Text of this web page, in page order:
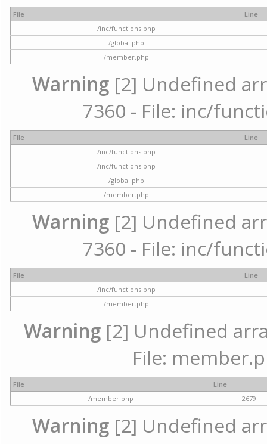
File
Line
/inc/functions.php
/global.php
/member.php
Warning [2] Undefined
7360 - File: inc/
File
Line
/inc/functions.php
/inc/functions.php
/global.php
/member.php
Warning [2] Undefined
7360 - File: inc/
File
Line
/inc/functions.php
/member.php
Warning[2] Undefined
File:
File
Line
/member.php
2679
Warning [2] Undefined